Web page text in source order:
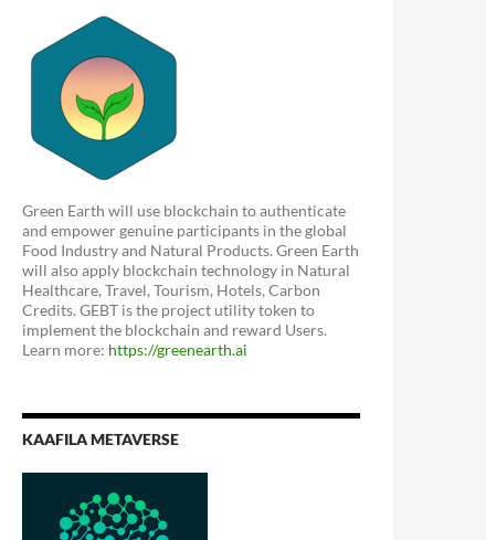
Green Earth will use blockchain to authenticate
and empower genuine participants in the global
Food Industry and Natural Products. Green Earth
will also apply blockchain technology in Natural
Healthcare, Travel, Tourism, Hotels, Carbon
Credits. GEBT is the project utility token to
implement the blockchain and reward Users.
Learn more: https://greenearth.ai
KAAFILA METAVERSE